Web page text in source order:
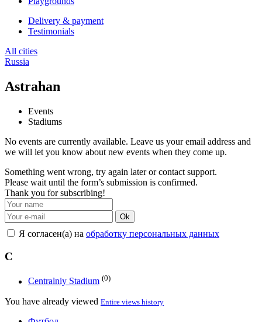
Delivery & payment
Testimonials
All cities
Russia
Astrahan
Events
Stadiums
No events are currently available. Leave us your email address and
we will let you know about new events when they come up.
Something went wrong, try again later or contact support.
Please wait until the form’s submission is confirmed.
Thank you for subscribing!
Ok
Я согласен(а) на обработку персональных данных
C
Centralniy Stadium (0)
You have already viewed Entire views history